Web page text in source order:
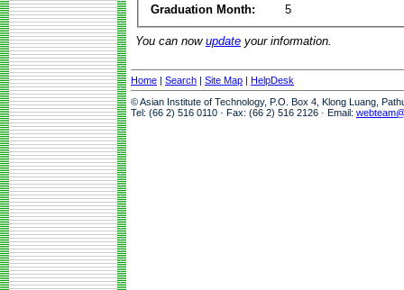
Graduation Month:
5
You can now update your information.
Home | Search | Site Map | HelpDesk
© Asian Institute of Technology, P.O. Box 4, Klong Luang,
Tel: (66 2) 516 0110 · Fax: (66 2) 516 2126 · Email: